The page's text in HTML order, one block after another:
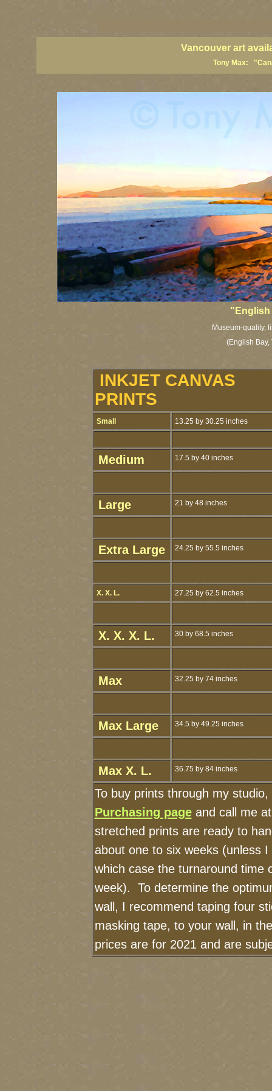
Vancouver art
Tony Max:
"English
Museum-quality,
(English Bay,
INKJET CANVAS
PRINTS
Small 13.25 by 30.25 inches
Medium 17.5 by 40 inches
Large 21 by 48 inches
Extra Large 24.25 by 55.5 inches
X. X. L. 27.25 by 62.5 inches
X. X. X. L. 30 by 68.5 inches
Max 32.25 by 74 inches
Max Large 34.5 by 49.25 inches
Max X. L. 36.75 by 84 inches
To buy prints through my
Purchasing pageand call me
stretched prints are ready to
about one to six weeks (unless
which case the turnaround time
week). To determine the
wall, I recommend taping four
masking tape, to your wall, in
prices are for 2021 and are